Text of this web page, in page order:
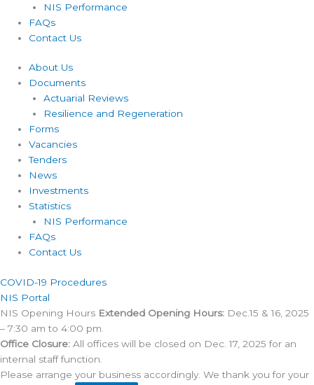
NIS Performance
FAQs
Contact Us
About Us
Documents
Actuarial Reviews
Resilience and Regeneration
Forms
Vacancies
Tenders
News
Investments
Statistics
NIS Performance
FAQs
Contact Us
COVID-19 Procedures ​
NIS Portal
NIS Opening Hours Extended Opening Hours: Dec.15 & 16, 2025
– 7:30 am to 4:00 pm.
Office Closure: All offices will be closed on Dec. 17, 2025 for an
internal staff function.
Please arrange your business accordingly. We thank you for your